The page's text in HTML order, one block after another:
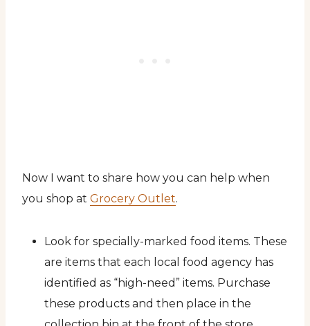
Now I want to share how you can help when
you shop at Grocery Outlet.
Look for specially-marked food items. These
are items that each local food agency has
identified as “high-need” items. Purchase
these products and then place in the